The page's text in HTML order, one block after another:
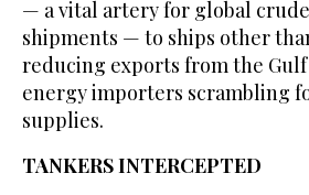
— a vital artery for global
shipments — to ships other
reducing exports from the
energy importers scrambling
supplies.
TANKERS INTERCEPTED